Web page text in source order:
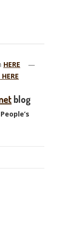
HERE —
HERE
blog